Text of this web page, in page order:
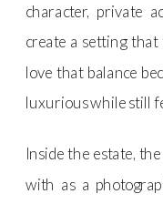
character, private
create a setting
love that balance
luxurious while still
Inside the estate,
with as a